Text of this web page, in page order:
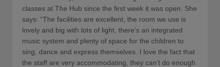
classes at The Hub since the first week it was open. She
says: “The facilities are excellent, the room we use is
lovely and big with lots of light, there’s an integrated
music system and plenty of space for the children to
sing, dance and express themselves. I love the fact that
the staff are very accommodating, they can’t do enough